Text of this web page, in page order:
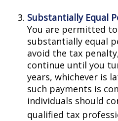
Substantially Equal
You are permitted
substantially equal
avoid the tax
continue until you
years, whichever is
such payments is
individuals should
qualified tax